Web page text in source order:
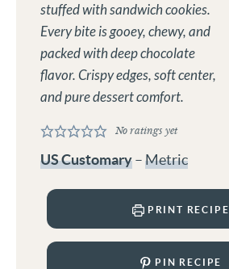
stuffed with sandwich cookies.
Every bite is gooey, chewy, and
packed with deep chocolate
flavor. Crispy edges, soft center,
and pure dessert comfort.
No ratings yet
US Customary–Metric
PRINT RECIPE
PIN RECIPE